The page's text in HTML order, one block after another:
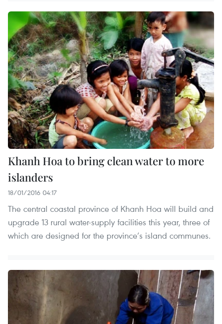
Khanh Hoa to bring clean water to more
islanders
18/01/2016 04:17
The central coastal province of Khanh Hoa will build and
upgrade 13 rural water-supply facilities this year, three of
which are designed for the province’s island communes.